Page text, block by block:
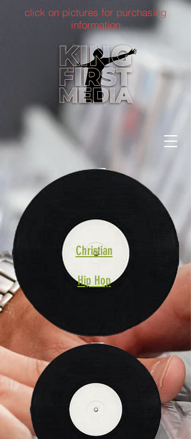
click on pictures for purchasing
information
Christian
Hip Hop